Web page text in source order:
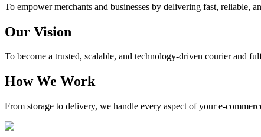
To empower merchants and businesses by delivering fast, reliable,
Our Vision
To become a trusted, scalable, and technology-driven courier and
How We Work
From storage to delivery, we handle every aspect of your e-